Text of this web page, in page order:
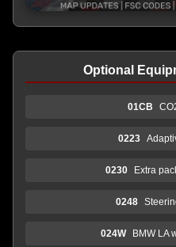
Optional
01CB
0223
0230 Extra
0248
024W BMW LA